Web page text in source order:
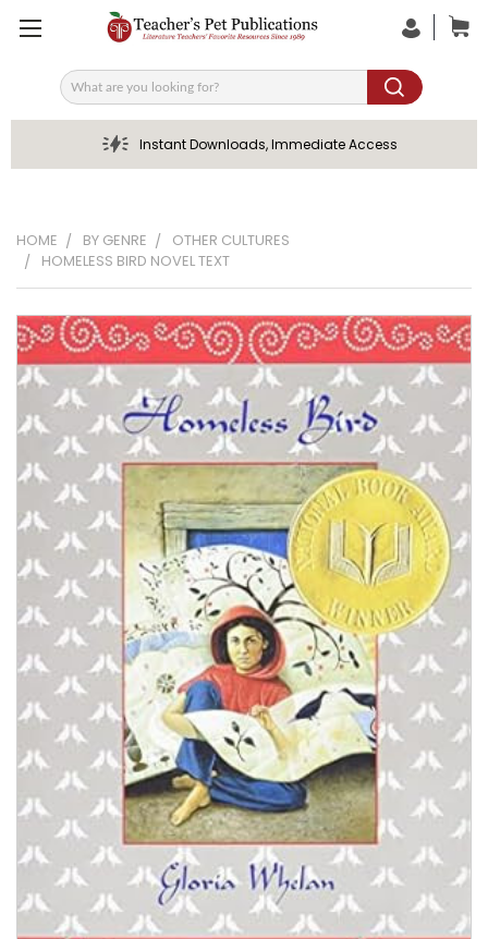
Search
Instant Downloads, Immediate Access
HOME BY GENRE
OTHER CULTURES
HOMELESS BIRD NOVEL TEXT